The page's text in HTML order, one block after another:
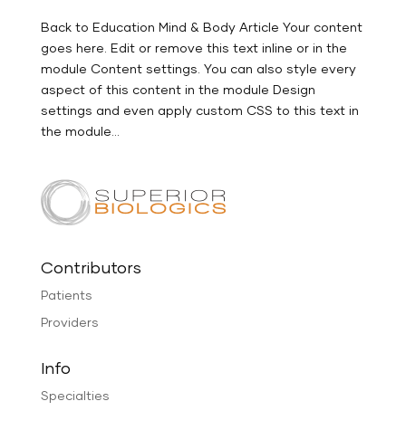
Back to Education Mind & Body Article Your content
goes here. Edit or remove this text inline or in the
module Content settings. You can also style every
aspect of this content in the module Design
settings and even apply custom CSS to this text in
the module...
Contributors
Patients
Providers
Info
Specialties